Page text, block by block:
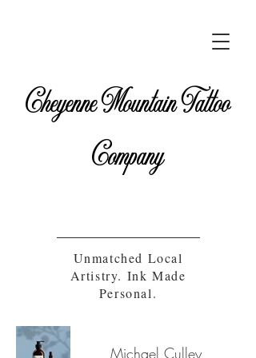
Unmatched Local
Artistry. Ink Made
Personal.
Cheyenne Mountain Tattoo
Company
Michael Culley